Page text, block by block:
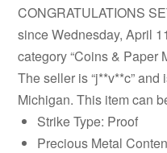
CONGRATULATIONS
since Wednesday, April
category “Coins & Paper
The seller is “j**v**c”
Michigan. This item can
Strike Type: Proof
Precious Metal